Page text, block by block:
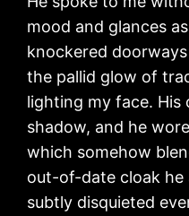
mood and glances
knockered
the pallid glow of
lighting my face. His
shadow, and he
which somehow
out-of-date cloak
subtly disquieted